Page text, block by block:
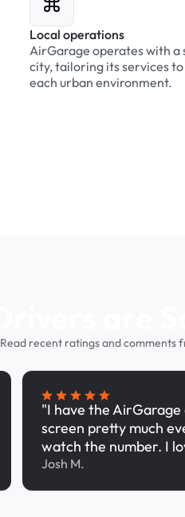
Local operations
AirGarage operates with a
city, tailoring its services
each urban environment.
Read recent ratings and comments
"I have the AirGarage
screen pretty much
watch the number. I
Josh M.